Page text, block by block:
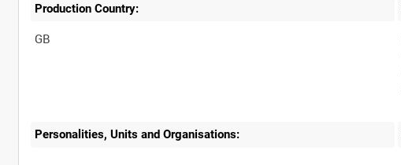
Production Country:
Personalities, Units and Organisations: